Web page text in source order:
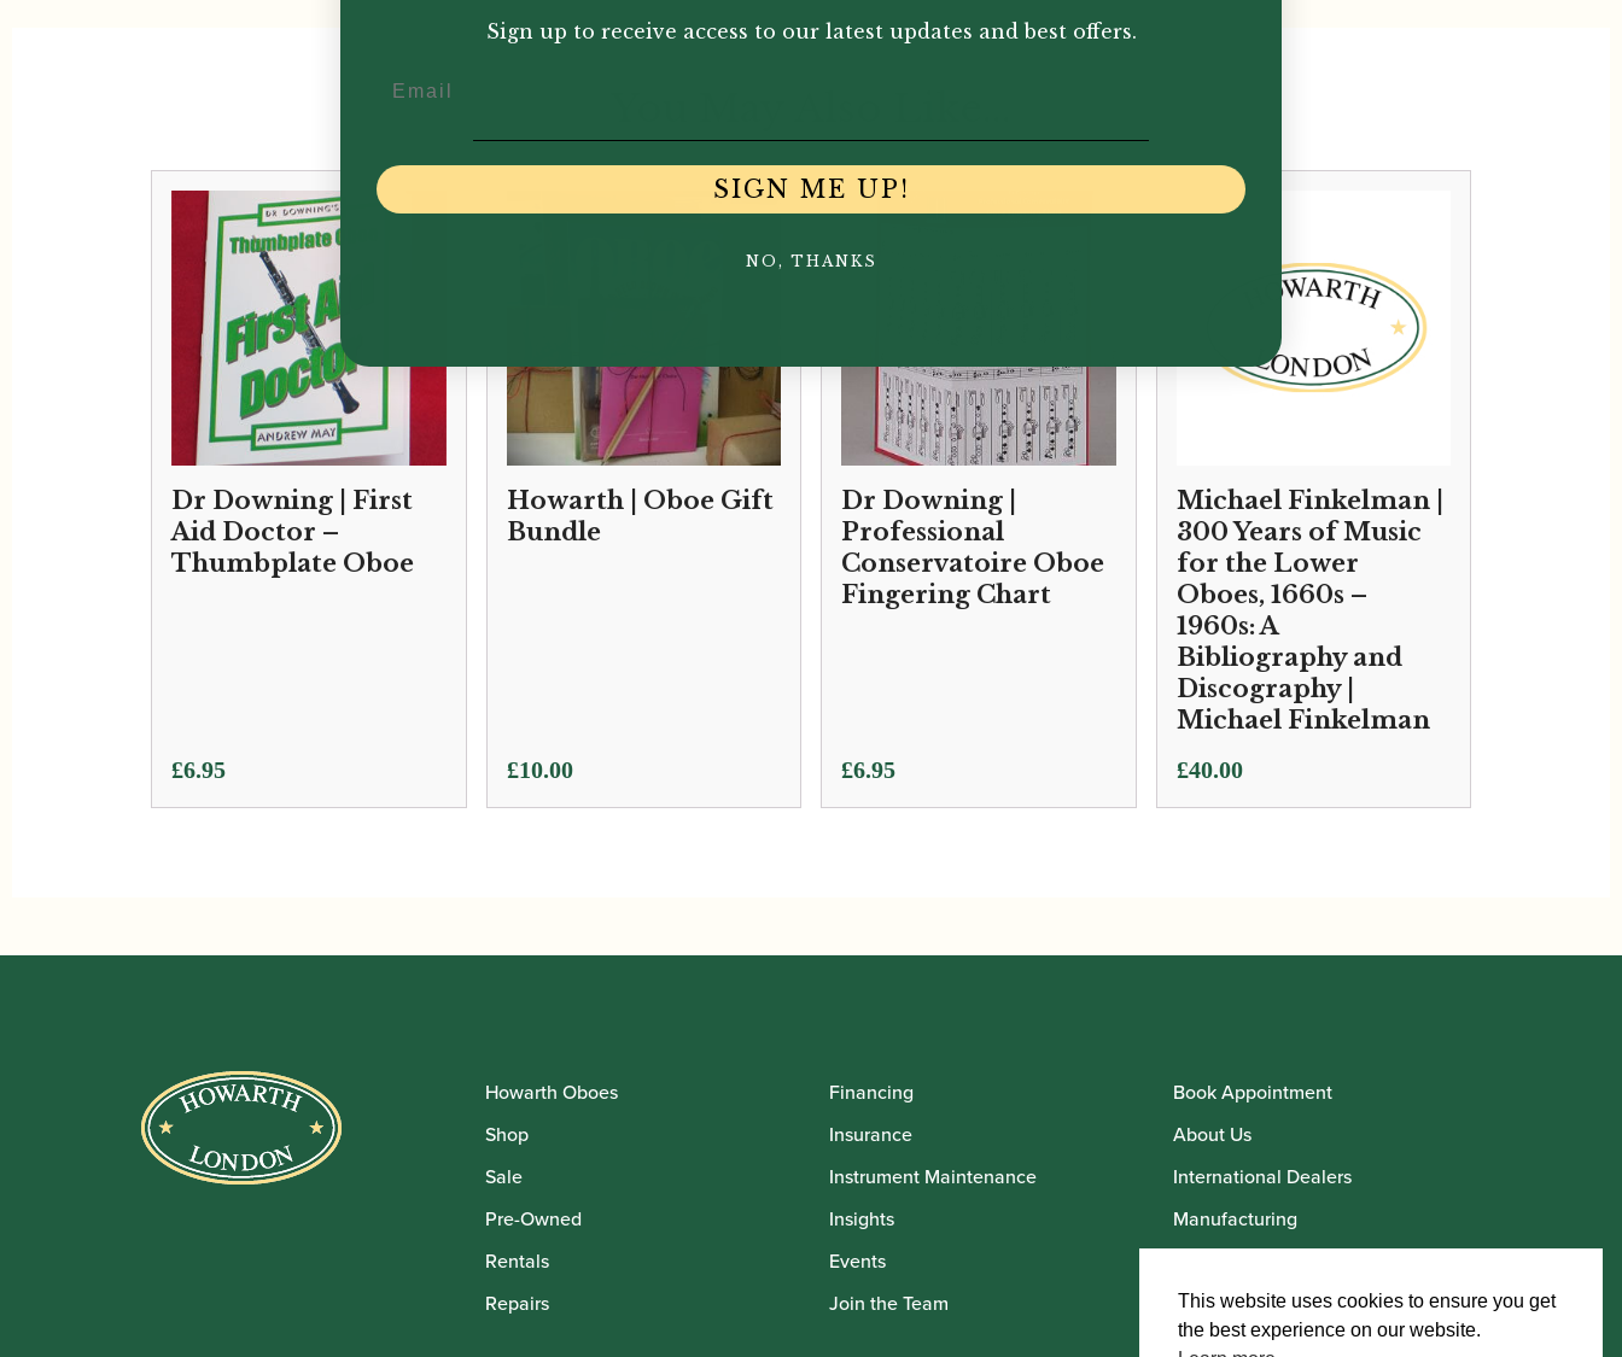
Dr Downing | First
Aid Doctor –
Thumbplate Oboe
£6.95
Howarth | Oboe Gift
Bundle
£10.00
Dr Downing |
Professional
Conservatoire Oboe
Fingering Chart
£6.95
Michael Finkelman |
300 Years of Music
for the Lower
Oboes, 1660s –
1960s: A
Bibliography and
Discography |
Michael Finkelman
£40.00
Howarth Oboes
Shop
Sale
Pre-Owned
Rentals
Repairs
Financing
Insurance
Instrument Maintenance
Insights
Events
Join the Team
Book Appointment
About Us
International Dealers
Manufacturing
Howarth Artists
Sign up to receive access to our latest updates and best offers.
SIGN ME UP!
NO, THANKS
This website uses cookies to ensure you get
the best experience on our website.